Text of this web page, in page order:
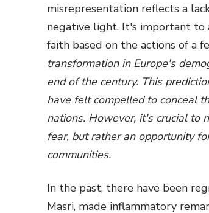
misrepresentation reflects a
negative light. It's important to
faith based on the actions of a
transformation in Europe's
end of the century. This
have felt compelled to conceal
nations. However, it's crucial to
fear, but rather an opportunity
communities.
In the past, there have been
Masri, made inflammatory